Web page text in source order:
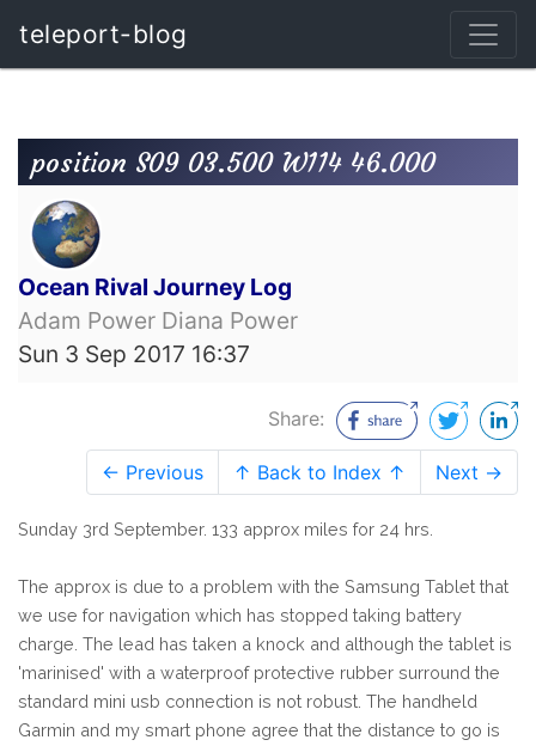
teleport-blog
position S09 03.500 W114 46.000
Ocean Rival Journey Log
Adam Power Diana Power
Sun 3 Sep 2017 16:37
Share:
← Previous ↑ Back to Index ↑ Next →
Sunday 3rd September. 133 approx miles for 24 hrs.
The approx is due to a problem with the Samsung Tablet that
we use for navigation which has stopped taking battery
charge. The lead has taken a knock and although the tablet is
'marinised' with a waterproof protective rubber surround the
standard mini usb connection is not robust. The handheld
Garmin and my smart phone agree that the distance to go is